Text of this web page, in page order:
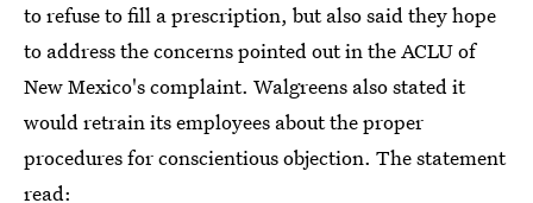
to refuse to fill a prescription, but also said they hope
to address the concerns pointed out in the ACLU of
New Mexico's complaint. Walgreens also stated it
would retrain its employees about the proper
procedures for conscientious objection. The statement
read: